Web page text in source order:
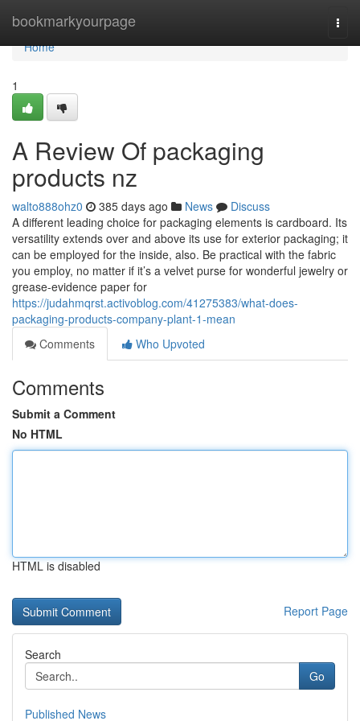
bookmarkyourpage
Home
Home
1
A Review Of packaging
products nz
walto888ohz0 385 days ago News
Discuss
A different leading choice for packaging elements is cardboard. Its
versatility extends over and above its use for exterior packaging; it
can be employed for the inside, also. Be practical with the fabric
you employ, no matter if it’s a velvet purse for wonderful jewelry or
grease-evidence paper for
https://judahmqrst.activoblog.com/41275383/what-does-
packaging-products-company-plant-1-mean
Comments
Who Upvoted
Comments
Submit a Comment
No HTML
HTML is disabled
Report Page
Search
Go
Published News